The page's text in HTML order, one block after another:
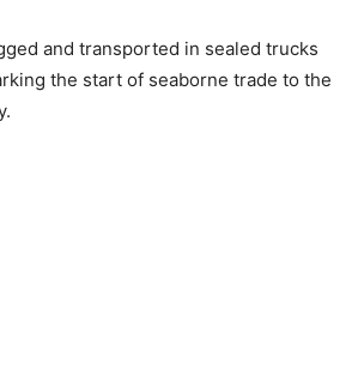
and transported in sealed trucks
the start of seaborne trade to the